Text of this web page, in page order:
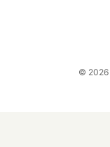
© 2026